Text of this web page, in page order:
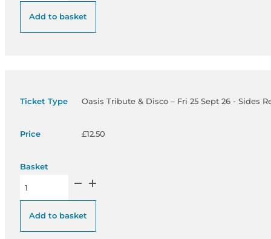
Add to basket
Oasis Tribute & Disco – Fri 25 Sept 26 - Sides
£12.50
Oasis Tribute & Disco – Fri 25 Sept 26 - Sides Restricted View
Add to basket